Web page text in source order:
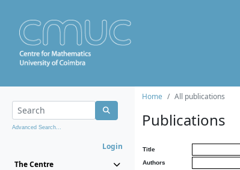
Advanced Search...
Login
The Centre
Home All publications
Publications
Title
Authors